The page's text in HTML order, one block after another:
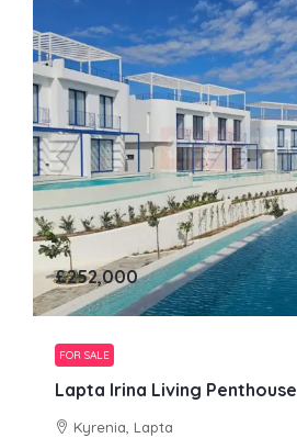
£252,000
FOR SALE
Lapta Irina Living Penthouse
Kyrenia, Lapta